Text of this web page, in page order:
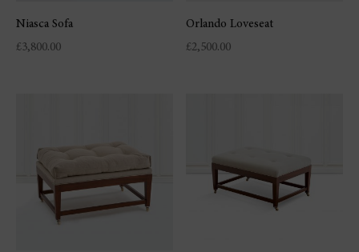
Niasca Sofa
£3,800.00
Orlando Loveseat
£2,500.00